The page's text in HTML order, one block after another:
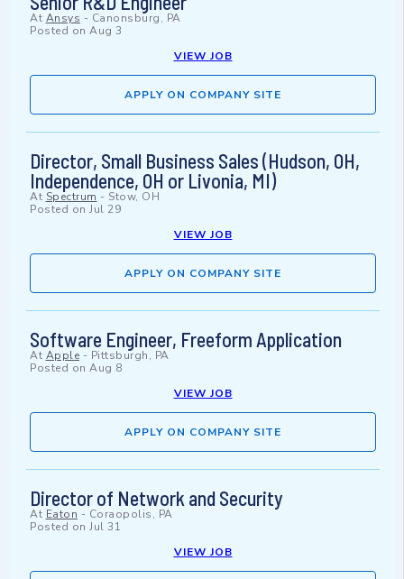
At Ansys - Canonsburg, PA
Posted on Aug 3
VIEW JOB
APPLY ON COMPANY SITE
Director, Small Business Sales (Hudson, OH,
Independence, OH or Livonia, MI)
At Spectrum - Stow, OH
Posted on Jul 29
VIEW JOB
APPLY ON COMPANY SITE
Software Engineer, Freeform Application
At Apple - Pittsburgh, PA
Posted on Aug 8
VIEW JOB
APPLY ON COMPANY SITE
Director of Network and Security
At Eaton - Coraopolis, PA
Posted on Jul 31
VIEW JOB